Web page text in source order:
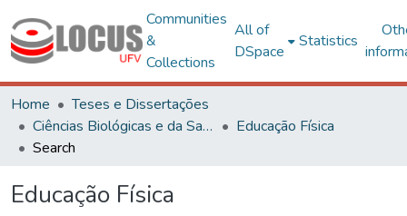
Communities
&
Collections
All of
DSpace
Statistics
Home
Teses e Dissertações
Ciências Biológicas e da Saúde
Educação Física
Search
Educação Física